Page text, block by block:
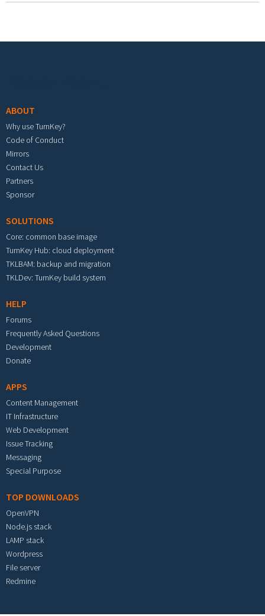
ABOUT
Why use TurnKey?
Code of Conduct
Mirrors
Contact Us
Partners
Sponsor
SOLUTIONS
Core: common base image
TurnKey Hub: cloud deployment
TKLBAM: backup and migration
TKLDev: TurnKey build system
HELP
Forums
Frequently Asked Questions
Development
Donate
APPS
Content Management
IT Infrastructure
Web Development
Issue Tracking
Messaging
Special Purpose
TOP DOWNLOADS
OpenVPN
Node.js stack
LAMP stack
Wordpress
File server
Redmine